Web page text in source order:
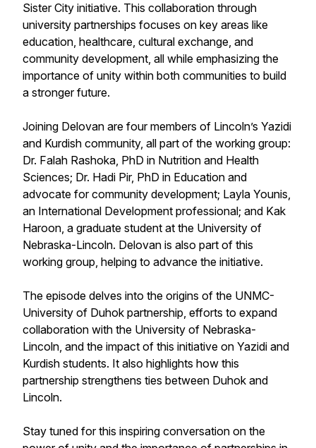
Sister City initiative. This collaboration through
university partnerships focuses on key areas like
education, healthcare, cultural exchange, and
community development, all while emphasizing the
importance of unity within both communities to build
a stronger future.
Joining Delovan are four members of Lincoln’s Yazidi
and Kurdish community, all part of the working group:
Dr. Falah Rashoka, PhD in Nutrition and Health
Sciences; Dr. Hadi Pir, PhD in Education and
advocate for community development; Layla Younis,
an International Development professional; and Kak
Haroon, a graduate student at the University of
Nebraska-Lincoln. Delovan is also part of this
working group, helping to advance the initiative.
The episode delves into the origins of the UNMC-
University of Duhok partnership, efforts to expand
collaboration with the University of Nebraska-
Lincoln, and the impact of this initiative on Yazidi and
Kurdish students. It also highlights how this
partnership strengthens ties between Duhok and
Lincoln.
Stay tuned for this inspiring conversation on the